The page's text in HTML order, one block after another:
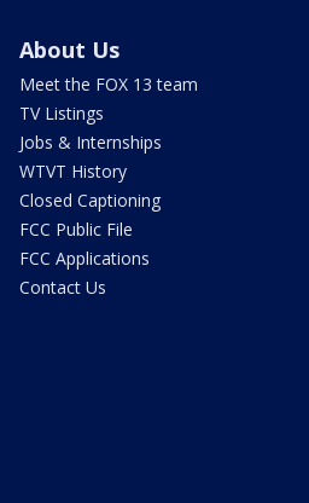
About Us
Meet the FOX 13 team
TV Listings
Jobs & Internships
WTVT History
Closed Captioning
FCC Public File
FCC Applications
Contact Us